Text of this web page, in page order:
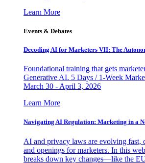
Learn More
Events & Debates
Decoding AI for Marketers VII: The
Foundational training that gets
Generative AI. 5 Days / 1-Week
March 30 - April 3, 2026
Learn More
Navigating AI Regulation: Marketing in a
AI and privacy laws are evolving fast,
and openings for marketers. In this
breaks down key changes—like the